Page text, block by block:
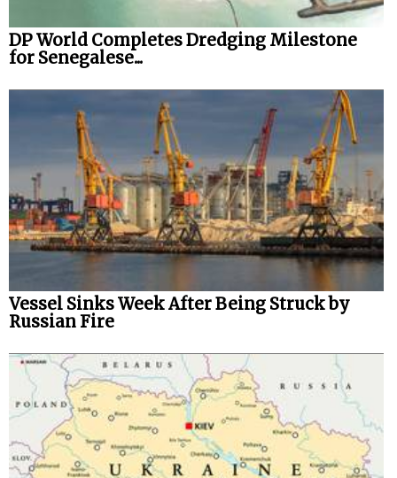
DP World Completes Dredging Milestone
for Senegalese...
Vessel Sinks Week After Being Struck by
Russian Fire